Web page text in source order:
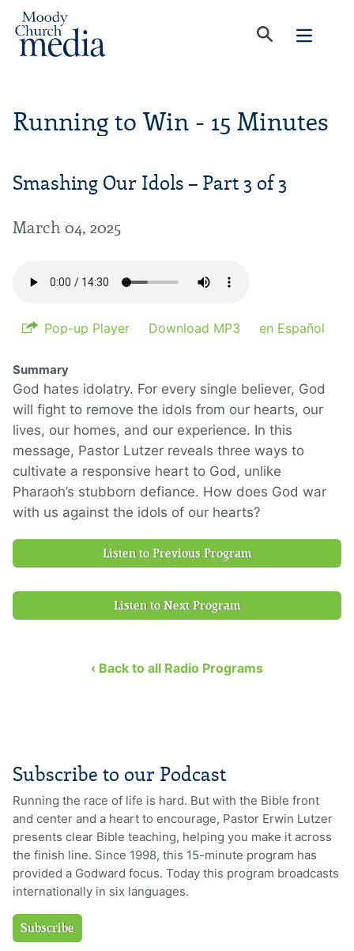
Running to Win - 15 Minutes
Smashing Our Idols – Part 3 of 3
March 04, 2025
Pop-up Player Download MP3 en Español
Summary
God hates idolatry. For every single believer, God
will fight to remove the idols from our hearts, our
lives, our homes, and our experience. In this
message, Pastor Lutzer reveals three ways to
cultivate a responsive heart to God, unlike
Pharaoh’s stubborn defiance. How does God war
with us against the idols of our hearts?
Listen to Previous Program
Listen to Next Program
‹ Back to all Radio Programs
Subscribe to our Podcast
Running the race of life is hard. But with the Bible front
and center and a heart to encourage, Pastor Erwin Lutzer
presents clear Bible teaching, helping you make it across
the finish line. Since 1998, this 15-minute program has
provided a Godward focus. Today this program broadcasts
internationally in six languages.
Subscribe